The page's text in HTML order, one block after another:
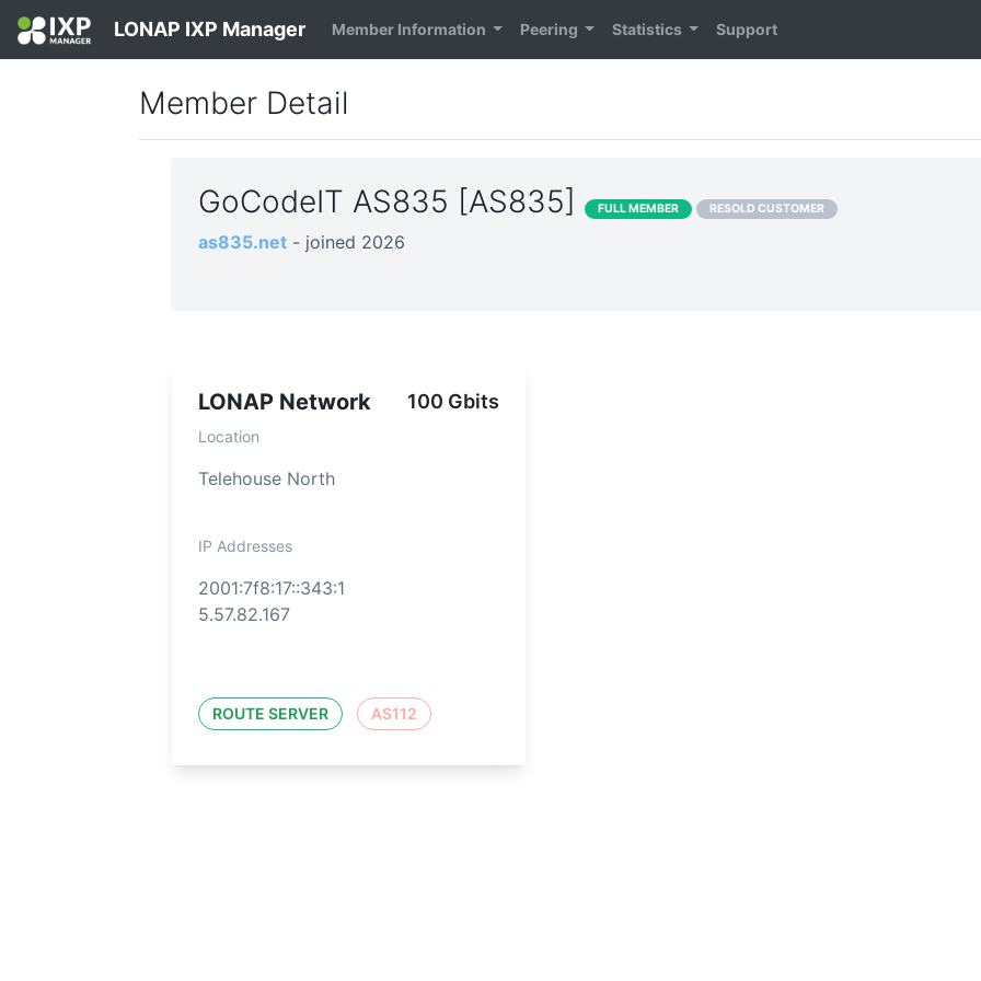
LONAP IXP Manager Member Information Peering Statistics Support
Member Detail
GoCodeIT AS835 [AS835] FULL MEMBER RESOLD CUSTOMER
as835.net - joined 2026
LONAP Network 100 Gbits
Location
Telehouse North
IP Addresses
2001:7f8:17::343:1
5.57.82.167
ROUTE SERVER AS112